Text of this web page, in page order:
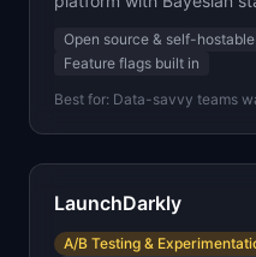
Open source & self-hostable
Feature flags built in
Best for: Data-savvy teams
LaunchDarkly
A/B Testing &